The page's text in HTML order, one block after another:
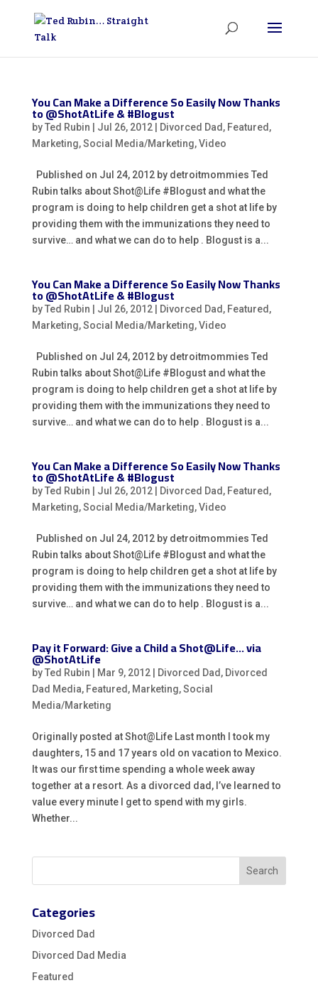
You Can Make a Difference So Easily Now Thanks
to @ShotAtLife & #Blogust
byTed Rubin Jul 26, 2012| Divorced Dad , Featured ,
Marketing,Social Media/Marketing,Video
Published on Jul 24, 2012 by detroitmommies Ted
Rubin talks about Shot@Life #Blogust and what the
program is doing to help children get a shot at life by
providing them with the immunizations they need to
survive… and what we can do to help . Blogust is a...
You Can Make a Difference So Easily Now Thanks
to @ShotAtLife & #Blogust
byTed Rubin Jul 26, 2012| Divorced Dad , Featured ,
Marketing,Social Media/Marketing,Video
Published on Jul 24, 2012 by detroitmommies Ted
Rubin talks about Shot@Life #Blogust and what the
program is doing to help children get a shot at life by
providing them with the immunizations they need to
survive… and what we can do to help . Blogust is a...
You Can Make a Difference So Easily Now Thanks
to @ShotAtLife & #Blogust
byTed Rubin Jul 26, 2012| Divorced Dad , Featured ,
Marketing,Social Media/Marketing,Video
Published on Jul 24, 2012 by detroitmommies Ted
Rubin talks about Shot@Life #Blogust and what the
program is doing to help children get a shot at life by
providing them with the immunizations they need to
survive… and what we can do to help . Blogust is a...
Pay it Forward: Give a Child a Shot@Life… via
@ShotAtLife
byTed Rubin Mar 9, 2012| Divorced Dad , Divorced
Dad Media, Featured , Marketing,Social
Media/Marketing
Originally posted at Shot@Life Last month I took my
daughters, 15 and 17 years old on vacation to Mexico.
It was our first time spending a whole week away
together at a resort. As a divorced dad, I’ve learned to
value every minute I get to spend with my girls.
Whether...
Categories
Divorced Dad
Divorced Dad Media
Featured